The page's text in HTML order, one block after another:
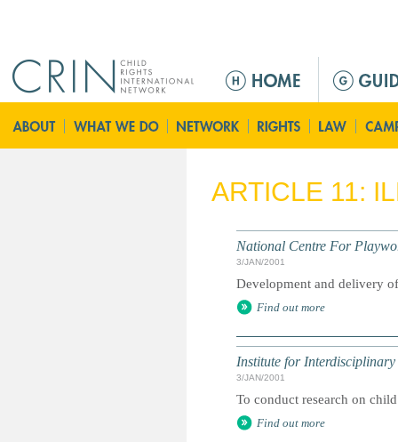
n
m
n
ARTICLE 11:
National Centre For
3/JAN/2001
Development and delivery
Find out more
Institute for
3/JAN/2001
To conduct research on
Find out more